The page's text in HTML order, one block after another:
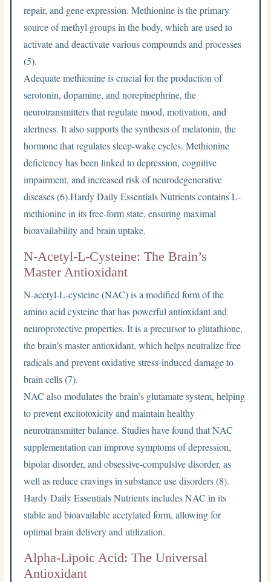
repair, and gene expression. Methionine is the primary
source of methyl groups in the body, which are used to
activate and deactivate various compounds and processes
(5).
Adequate methionine is crucial for the production of
serotonin, dopamine, and norepinephrine, the
neurotransmitters that regulate mood, motivation, and
alertness. It also supports the synthesis of melatonin, the
hormone that regulates sleep-wake cycles. Methionine
deficiency has been linked to depression, cognitive
impairment, and increased risk of neurodegenerative
diseases (6).Hardy Daily Essentials Nutrients contains L-
methionine in its free-form state, ensuring maximal
bioavailability and brain uptake.
N-Acetyl-L-Cysteine: The Brain’s
Master Antioxidant
N-acetyl-L-cysteine (NAC) is a modified form of the
amino acid cysteine that has powerful antioxidant and
neuroprotective properties. It is a precursor to glutathione,
the brain’s master antioxidant, which helps neutralize free
radicals and prevent oxidative stress-induced damage to
brain cells (7).
NAC also modulates the brain’s glutamate system, helping
to prevent excitotoxicity and maintain healthy
neurotransmitter balance. Studies have found that NAC
supplementation can improve symptoms of depression,
bipolar disorder, and obsessive-compulsive disorder, as
well as reduce cravings in substance use disorders (8).
Hardy Daily Essentials Nutrients includes NAC in its
stable and bioavailable acetylated form, allowing for
optimal brain delivery and utilization.
Alpha-Lipoic Acid: The Universal
Antioxidant